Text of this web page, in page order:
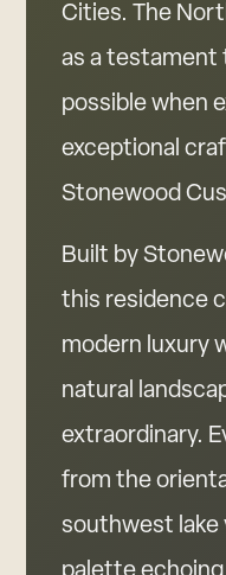
Cities. The
as a testament
possible when
exceptional
Stonewood
Built by
this residence
modern luxury
natural
extraordinary.
from the
southwest lake